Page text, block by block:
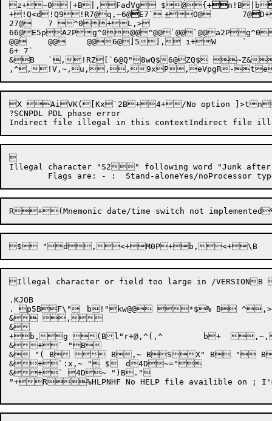
z+~0|+B|,FadVg $@{ +n!B|b
+!Q<d!Q9!R7@q,~6@ +O@ 	7@
27@	7 ^0+L,>
@@	@@	@@6@]5], i+W	`	b,~
6+ 7`
&B	`,!RZ[`6@Q"8wQ$6@ZQ$ ~Z&,V B~,>6@Z,
,^
X AiVK([Kx`2B+4+/No option
?SCNPDL PDL phase error

Illegal character "S2" following word "Junk after indirect commandToo many indirect files@@bO@5QRun linkage failure
Illegal character or field too large in /VERSIONB
.KJOB
. p5BF\"	b!"kw@@ *$% B ^,>,>(, B!" B\"/	b "4BY 	d+Y3B+Y B\".	b "4BY B!"}\$2	d+X D*bT "* B!",u+a (!"1h!">9 B "aHl",u+a=(Z
& ,
&
+b,g (Bl"r+@,^(,^	b+  ,~,r? +kB?`,q+g (Dl$\+@+g (DG+@5q
&+` "B
& "( B  B,~ BSX" B " B "
&+`:x,~ " $	d4D~="
&+` 4D~ ")B."
"+R%HLPNHF No HELP file availible on ;